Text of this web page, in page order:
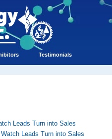
Testimonials
Leads Turn into Sales
Leads Turn into Sales